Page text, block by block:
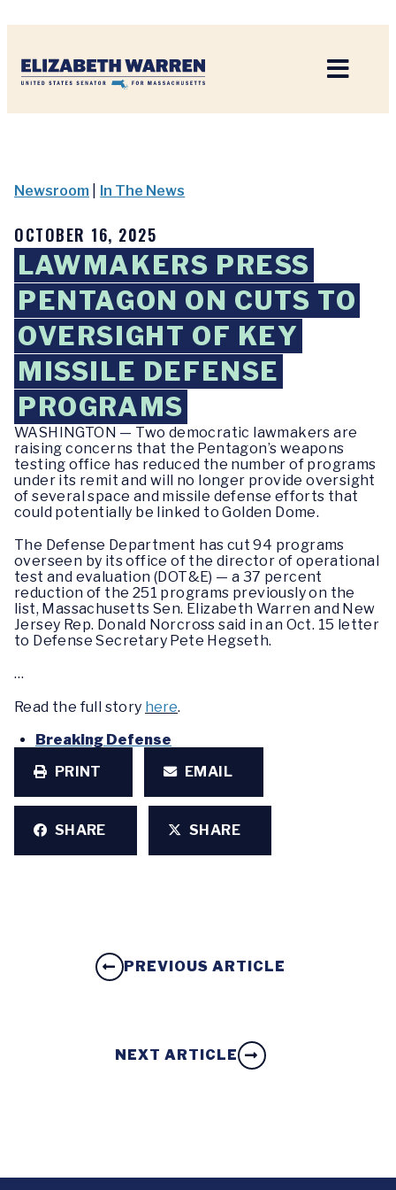
Newsroom In The News
OCTOBER 16, 2025
LAWMAKERS PRESS
PENTAGON ON CUTS TO
OVERSIGHT OF KEY
MISSILE DEFENSE
PROGRAMS
WASHINGTON — Two democratic lawmakers are
raising concerns that the Pentagon’s weapons
testing office has reduced the number of programs
under its remit and will no longer provide oversight
of several space and missile defense efforts that
could potentially be linked to Golden Dome.
The Defense Department has cut 94 programs
overseen by its office of the director of operational
test and evaluation (DOT&E) — a 37 percent
reduction of the 251 programs previously on the
list, Massachusetts Sen. Elizabeth Warren and New
Jersey Rep. Donald Norcross said in an Oct. 15 letter
to Defense Secretary Pete Hegseth.
…
Read the full story here.
Breaking Defense
PRINT
EMAIL
SHARE SHARE
PREVIOUS ARTICLE
NEXT ARTICLE